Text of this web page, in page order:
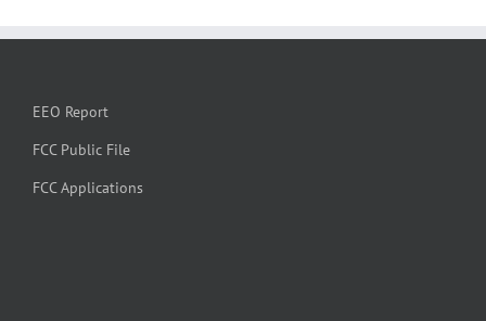
EEO Report
FCC Public File
FCC Applications